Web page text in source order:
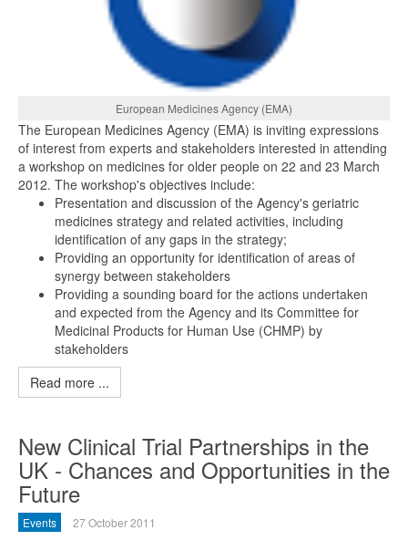
European Medicines Agency (EMA)
The European Medicines Agency (EMA) is inviting expressions
of interest from experts and stakeholders interested in attending
a workshop on medicines for older people on 22 and 23 March
2012. The workshop's objectives include:
Presentation and discussion of the Agency's geriatric
medicines strategy and related activities, including
identification of any gaps in the strategy;
Providing an opportunity for identification of areas of
synergy between stakeholders
Providing a sounding board for the actions undertaken
and expected from the Agency and its Committee for
Medicinal Products for Human Use (CHMP) by
stakeholders
Read more ...
New Clinical Trial Partnerships in the
UK - Chances and Opportunities in the
Future
Events 27 October 2011